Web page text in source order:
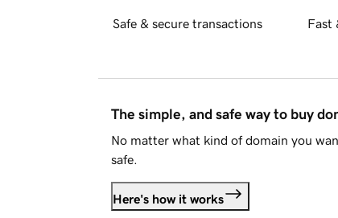
Safe & secure transactions Fast
The simple, and safe way to buy
No matter what kind of domain you
safe.
Here's how it works